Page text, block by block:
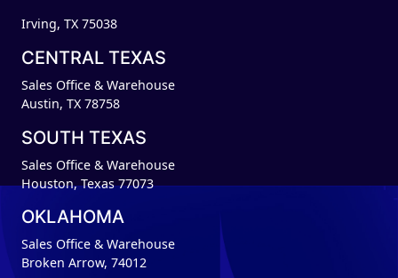
Irving, TX 75038
CENTRAL TEXAS
Sales Office & Warehouse
Austin, TX 78758
SOUTH TEXAS
Sales Office & Warehouse
Houston, Texas 77073
OKLAHOMA
Sales Office & Warehouse
Broken Arrow, 74012